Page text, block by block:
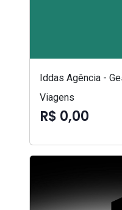
Iddas Agência -
Viagens
R$ 0,00